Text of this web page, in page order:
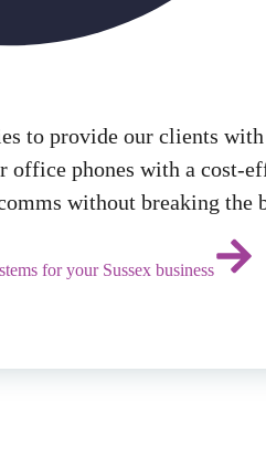
to provide our clients
office phones with a cost-
without breaking the
for your Sussex business